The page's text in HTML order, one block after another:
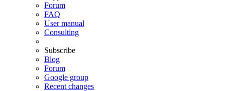
Forum
FAQ
User manual
Consulting
Subscribe
Blog
Forum
Google group
Recent changes